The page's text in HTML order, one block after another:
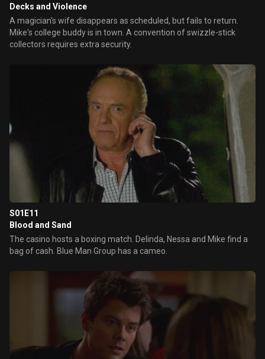
Decks and Violence
A magician's wife disappears as scheduled, but fails to return.
Mike's college buddy is in town. A convention of swizzle-stick
collectors requires extra security.
S01E11
Blood and Sand
The casino hosts a boxing match. Delinda, Nessa and Mike find a
bag of cash. Blue Man Group has a cameo.